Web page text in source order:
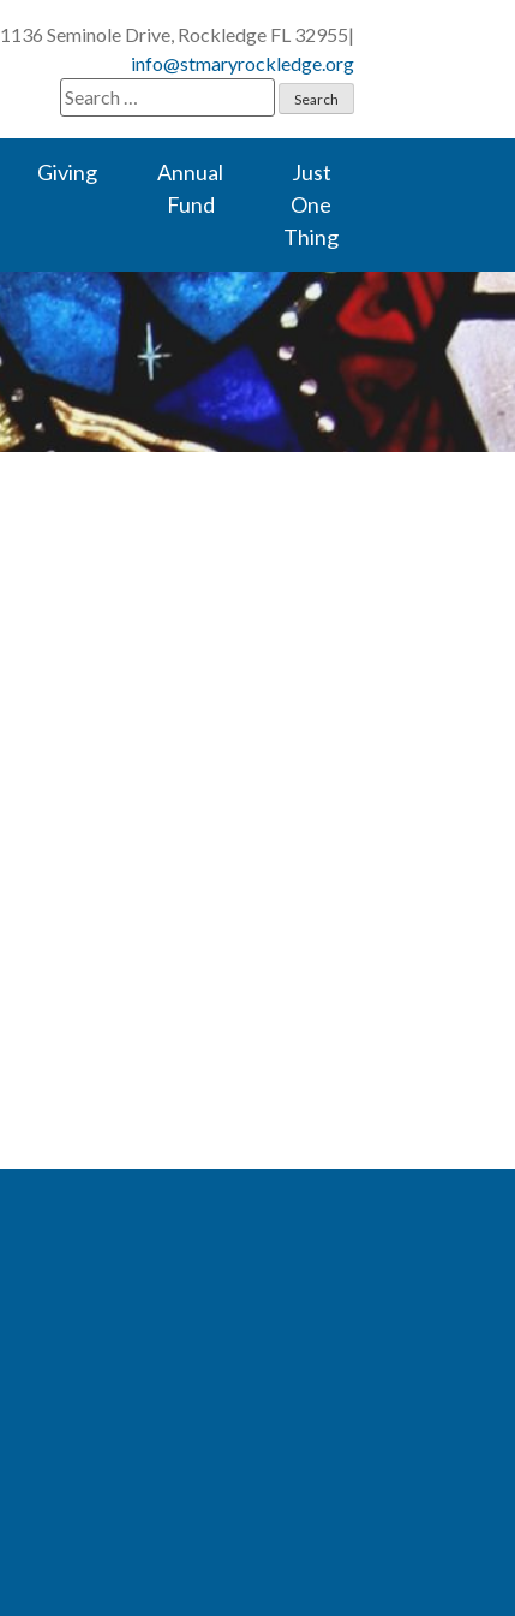
1136 Seminole Drive, Rockledge FL 32955|
info@stmaryrockledge.org
Search
for:
Giving
Annual
Fund
Just
One
Thing